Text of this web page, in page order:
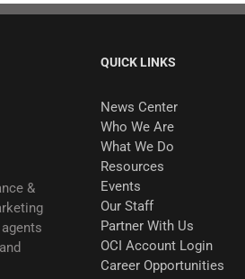
&
QUICK LINKS
News Center
Who We Are
What We Do
Resources
Events
Our Staff
Partner With Us
OCI Account Login
Career Opportunities